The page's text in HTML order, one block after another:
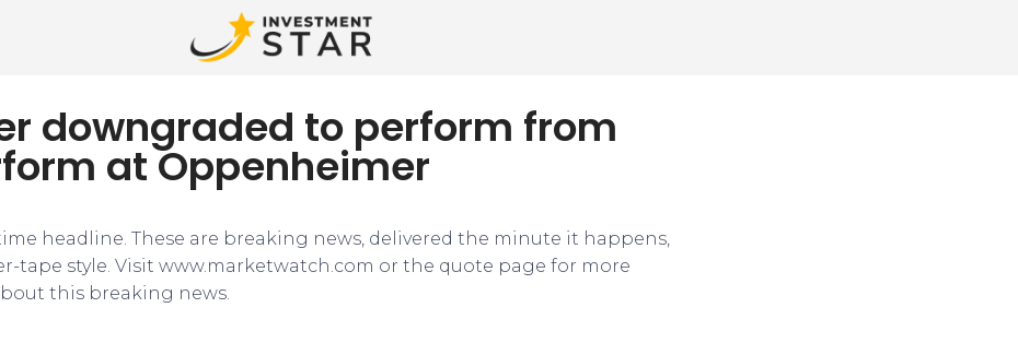
downgraded to perform from
at Oppenheimer
headline. These are breaking news, delivered the minute it happens,
tape style. Visit www.marketwatch.com or the quote page for more
this breaking news.